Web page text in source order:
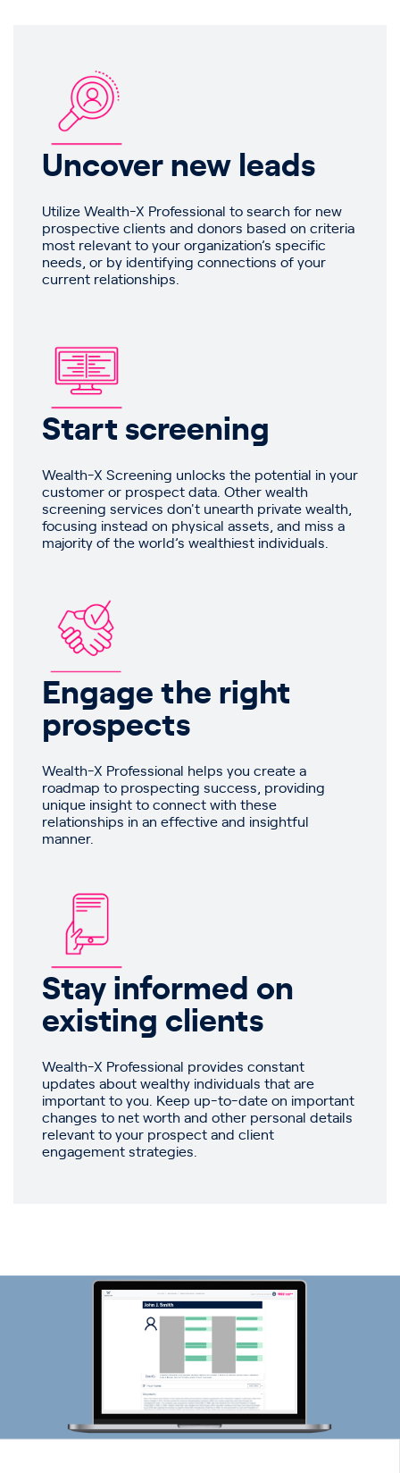
Uncover new leads
Utilize Wealth-X Professional to search for new
prospective clients and donors based on criteria
most relevant to your organization’s specific
needs, or by identifying connections of your
current relationships.
Start screening
Wealth-X Screening unlocks the potential in your
customer or prospect data. Other wealth
screening services don't unearth private wealth,
focusing instead on physical assets, and miss a
majority of the world’s wealthiest individuals.
Engage the right
prospects
Wealth-X Professional helps you create a
roadmap to prospecting success, providing
unique insight to connect with these
relationships in an effective and insightful
manner.
Stay informed on
existing clients
Wealth-X Professional provides constant
updates about wealthy individuals that are
important to you. Keep up-to-date on important
changes to net worth and other personal details
relevant to your prospect and client
engagement strategies.